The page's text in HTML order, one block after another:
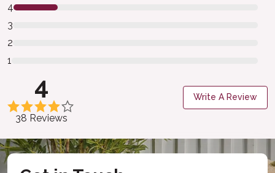
4
3
2
1
4
38 Reviews
Write A Review